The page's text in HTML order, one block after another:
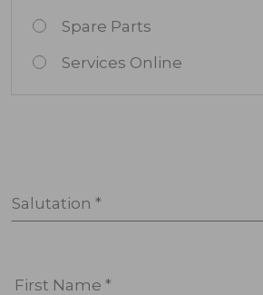
Spare Parts
Services Online
Salutation *
First Name *